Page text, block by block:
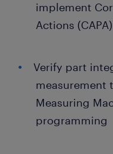
implement
Actions (CAPA)
Verify part
measurement
Measuring
programming